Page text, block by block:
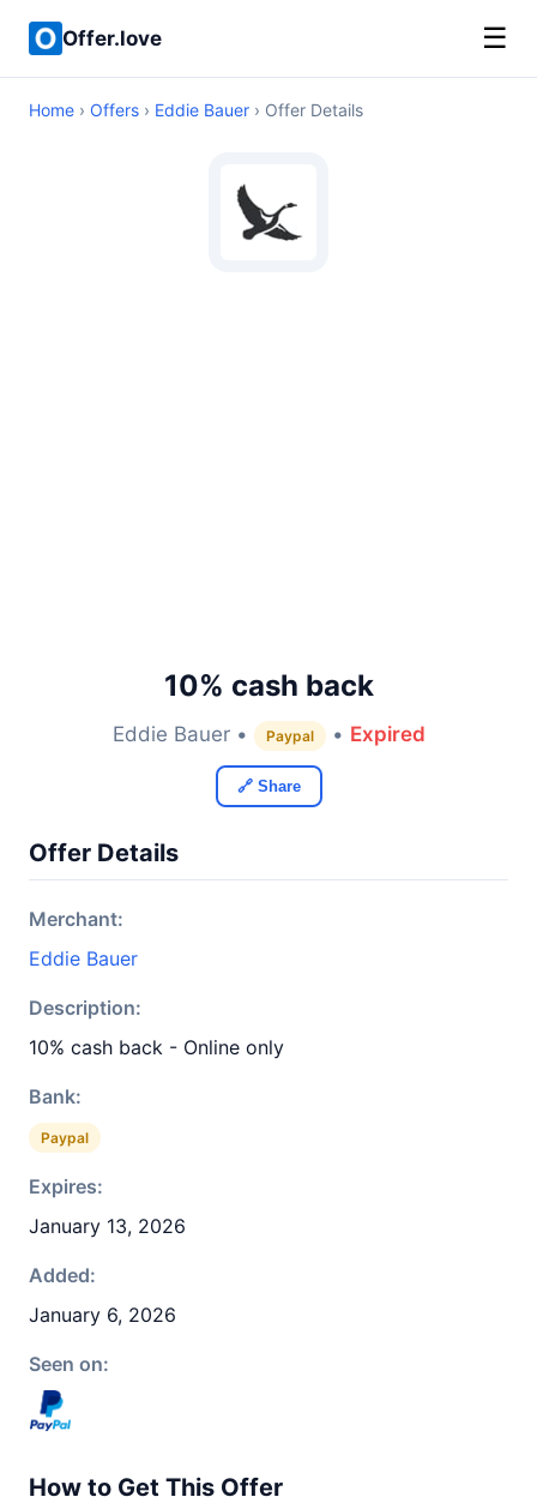
Offer.love ☰
Home › Offers › Eddie Bauer › Offer Details
10% cash back
Eddie Bauer • Paypal • Expired
🔗 Share
Offer Details
Merchant:
Eddie Bauer
Description:
10% cash back - Online only
Bank:
Paypal
Expires:
January 13, 2026
Added:
January 6, 2026
Seen on:
How to Get This Offer